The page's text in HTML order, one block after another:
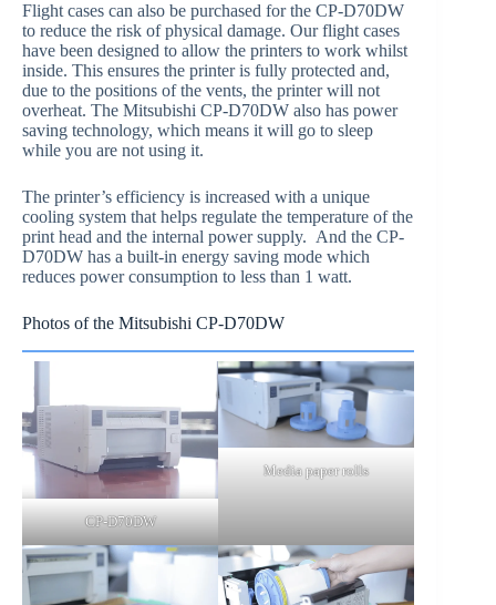
Flight cases can also be purchased for the CP-D70DW
to reduce the risk of physical damage. Our flight cases
have been designed to allow the printers to work whilst
inside. This ensures the printer is fully protected and,
due to the positions of the vents, the printer will not
overheat. The Mitsubishi CP-D70DW also has power
saving technology, which means it will go to sleep
while you are not using it.
The printer’s efficiency is increased with a unique
cooling system that helps regulate the temperature of the
print head and the internal power supply. And the CP-
D70DW has a built-in energy saving mode which
reduces power consumption to less than 1 watt.
Photos of the Mitsubishi CP-D70DW
CP-D70DW
Media paper rolls